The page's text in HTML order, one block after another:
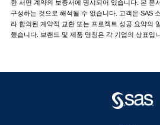
한 서면 계약의 보증서에 명시되어 있습니다. 본 문
구성하는 것으로 해석될 수 없습니다. 고객은 SAS
라 합의된 계약적 교환 또는 프로젝트 성공 요약의
했습니다. 브랜드 및 제품 명칭은 각 기업의 상표입